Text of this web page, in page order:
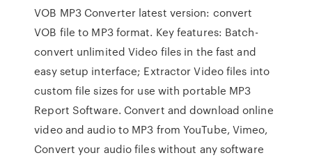
VOB MP3 Converter latest version: convert
VOB file to MP3 format. Key features: Batch-
convert unlimited Video files in the fast and
easy setup interface; Extractor Video files into
custom file sizes for use with portable MP3
Report Software. Convert and download online
video and audio to MP3 from YouTube, Vimeo,
Convert your audio files without any software